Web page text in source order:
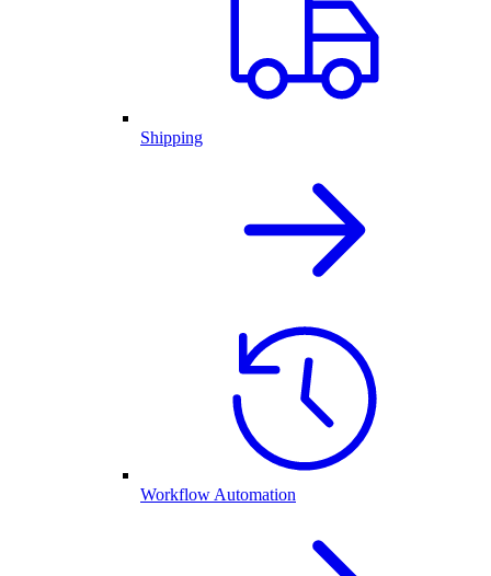
Shipping
Workflow Automation